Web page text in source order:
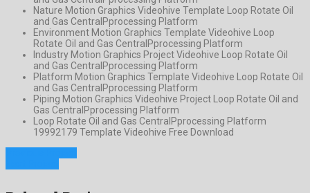
Nature Motion Graphics Videohive Template Loop Rotate Oil
and Gas CentralPprocessing Platform
Environment Motion Graphics Template Videohive Loop
Rotate Oil and Gas CentralPprocessing Platform
Industry Motion Graphics Project Videohive Loop Rotate Oil
and Gas CentralPprocessing Platform
Platform Motion Graphics Template Videohive Loop Rotate Oil
and Gas CentralPprocessing Platform
Piping Motion Graphics Videohive Project Loop Rotate Oil and
Gas CentralPprocessing Platform
Loop Rotate Oil and Gas CentralPprocessing Platform
19992179 Template Videohive Free Download